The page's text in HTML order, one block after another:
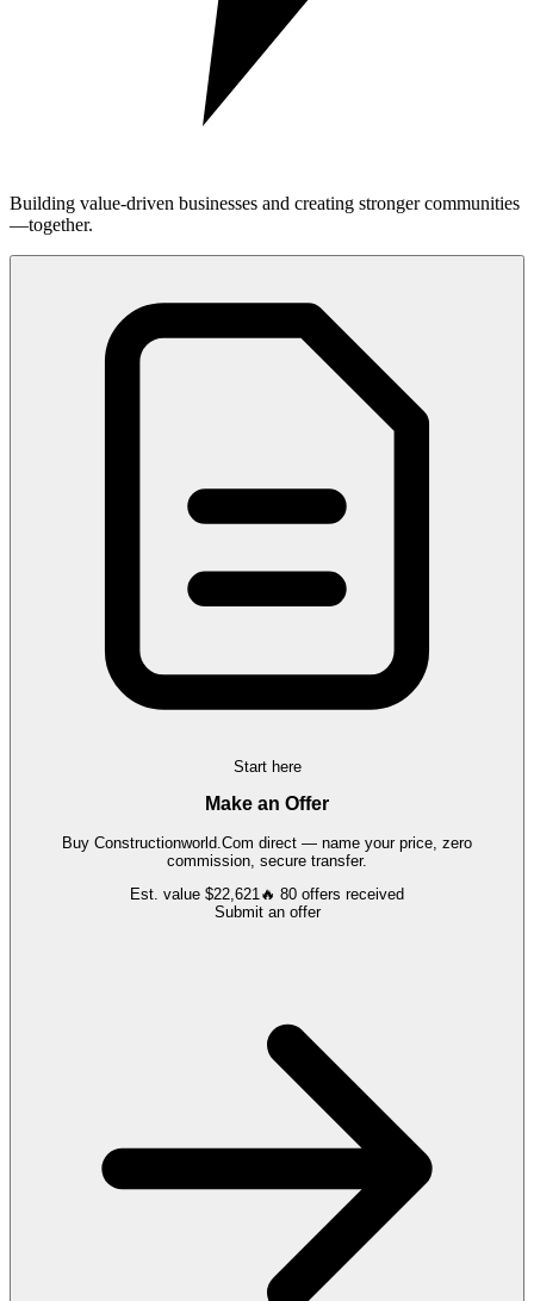
Building value-driven businesses and creating stronger communities
—together.
Start here
Make an Offer
Buy Constructionworld.Com direct — name your price, zero
commission, secure transfer.
Est. value $22,621🔥 80 offers received
Submit an offer